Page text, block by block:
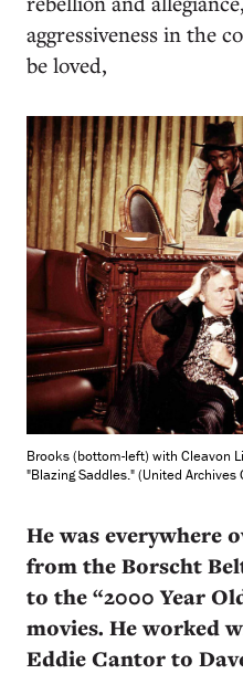
aggressiveness in the
be loved,
Brooks (bottom-left) with Cleavon
"Blazing Saddles." (United
He was everywhere
from theBorscht
to the “2000 Year
movies. He worked
Eddie Cantor to